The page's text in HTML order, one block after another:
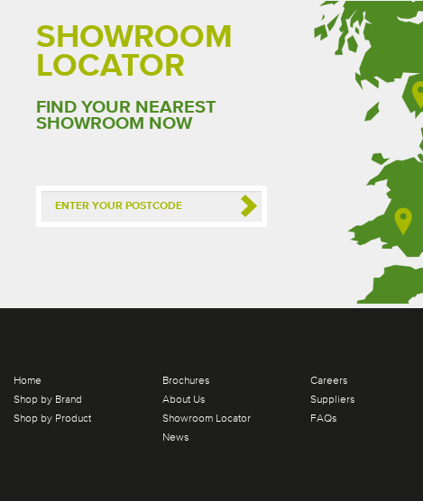
SHOWROOM
LOCATOR
FIND YOUR NEAREST
SHOWROOM NOW
Home
Shop by Brand
Shop by Product
Brochures
About Us
Showroom Locator
News
Careers
Suppliers
FAQs